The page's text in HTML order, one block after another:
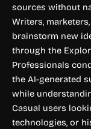
sources without
Writers,
brainstorm new
through the
Professionals
the AI-generated
while
Casual users
technologies, or